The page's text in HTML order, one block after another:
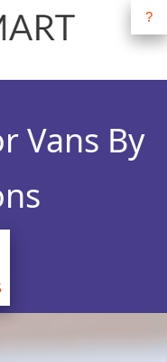
?
Vans By